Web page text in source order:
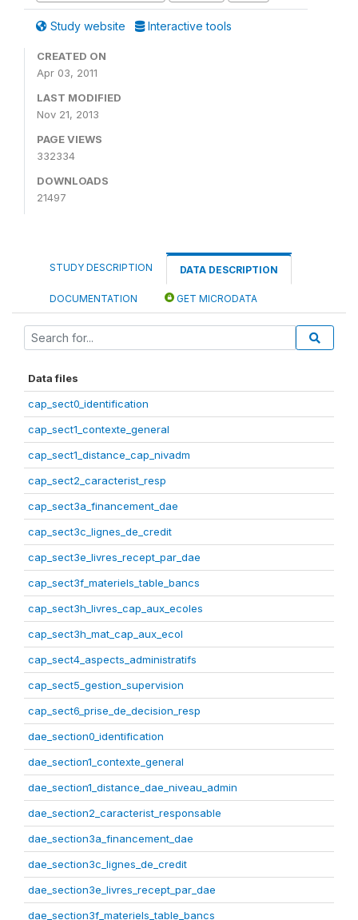
Study website Interactive tools
CREATED ON
Apr 03, 2011
LAST MODIFIED
Nov 21, 2013
PAGE VIEWS
332334
DOWNLOADS
21497
STUDY DESCRIPTION DATA DESCRIPTION
DOCUMENTATION GET MICRODATA
Data files
cap_sect0_identification
cap_sect1_contexte_general
cap_sect1_distance_cap_nivadm
cap_sect2_caracterist_resp
cap_sect3a_financement_dae
cap_sect3c_lignes_de_credit
cap_sect3e_livres_recept_par_dae
cap_sect3f_materiels_table_bancs
cap_sect3h_livres_cap_aux_ecoles
cap_sect3h_mat_cap_aux_ecol
cap_sect4_aspects_administratifs
cap_sect5_gestion_supervision
cap_sect6_prise_de_decision_resp
dae_section0_identification
dae_section1_contexte_general
dae_section1_distance_dae_niveau_admin
dae_section2_caracterist_responsable
dae_section3a_financement_dae
dae_section3c_lignes_de_credit
dae_section3e_livres_recept_par_dae
dae_section3f_materiels_table_bancs